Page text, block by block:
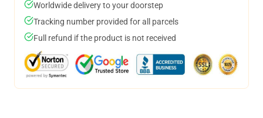
Worldwide delivery to your doorstep
Tracking number provided for all parcels
Full refund if the product is not received